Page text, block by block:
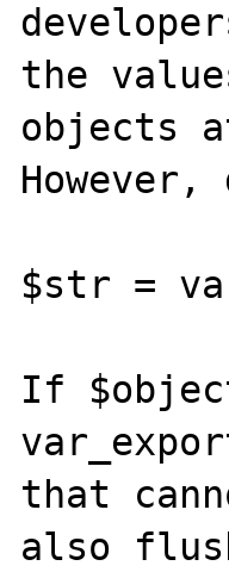
the
objects
$str =
If
that
also